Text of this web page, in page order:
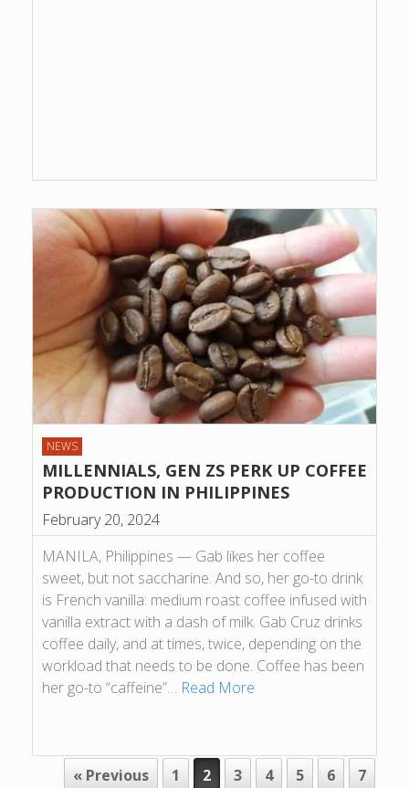
NEWS
MILLENNIALS, GEN ZS PERK UP COFFEE
PRODUCTION IN PHILIPPINES
February 20, 2024
MANILA, Philippines — Gab likes her coffee
sweet, but not saccharine. And so, her go-to drink
is French vanilla: medium roast coffee infused with
vanilla extract with a dash of milk. Gab Cruz drinks
coffee daily, and at times, twice, depending on the
workload that needs to be done. Coffee has been
her go-to “caffeine”… Read More
POST NAVIGATION
« Previous 1 2 3 4 5 6
7